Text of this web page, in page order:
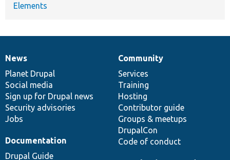
Elements
News
items
News
Planet Drupal
Social media
Sign up for Drupal news
Security advisories
Jobs
Our
community
Community
Services
Training
Hosting
Contributor guide
Groups & meetups
DrupalCon
Code of conduct
Documentation
Documentation
Drupal Guide
Drupal
code
base
Governance
of
community